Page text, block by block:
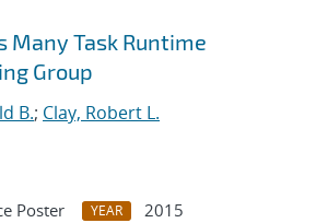
Many Task Runtime
Group
B.; Clay, Robert L.
Poster YEAR
2015